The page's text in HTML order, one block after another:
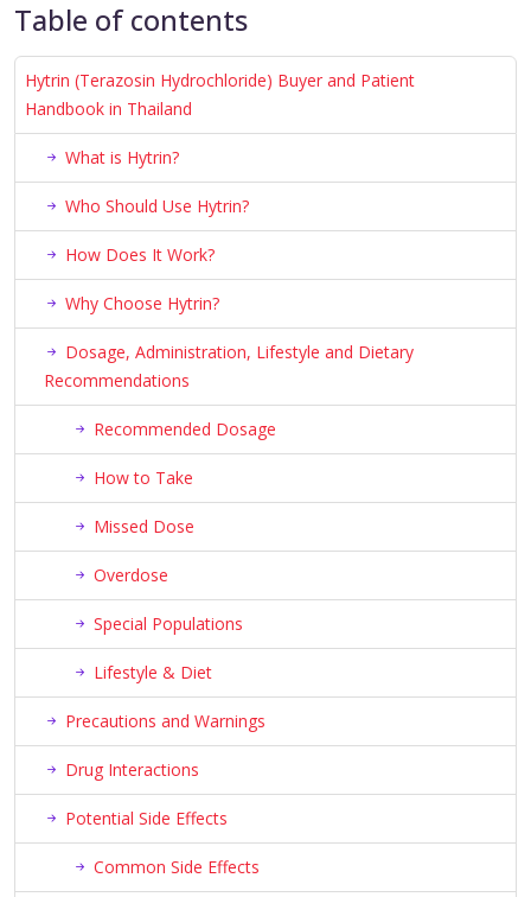
Table of contents
Hytrin (Terazosin Hydrochloride) Buyer and Patient
Handbook in Thailand
What is Hytrin?
Who Should Use Hytrin?
How Does It Work?
Why Choose Hytrin?
Dosage, Administration, Lifestyle and Dietary
Recommendations
Recommended Dosage
How to Take
Missed Dose
Overdose
Special Populations
Lifestyle & Diet
Precautions and Warnings
Drug Interactions
Potential Side Effects
Common Side Effects